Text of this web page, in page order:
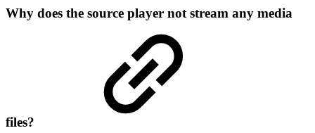
Why does the source player not stream any media
files?